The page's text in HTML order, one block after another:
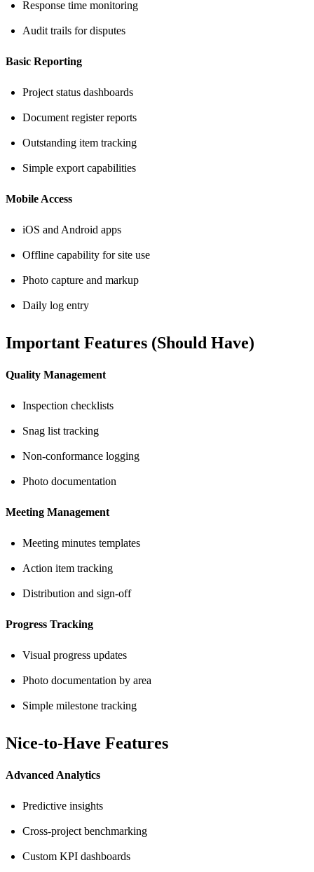
Response time monitoring
Audit trails for disputes
Basic Reporting
Project status dashboards
Document register reports
Outstanding item tracking
Simple export capabilities
Mobile Access
iOS and Android apps
Offline capability for site use
Photo capture and markup
Daily log entry
Important Features (Should Have)
Quality Management
Inspection checklists
Snag list tracking
Non-conformance logging
Photo documentation
Meeting Management
Meeting minutes templates
Action item tracking
Distribution and sign-off
Progress Tracking
Visual progress updates
Photo documentation by area
Simple milestone tracking
Nice-to-Have Features
Advanced Analytics
Predictive insights
Cross-project benchmarking
Custom KPI dashboards